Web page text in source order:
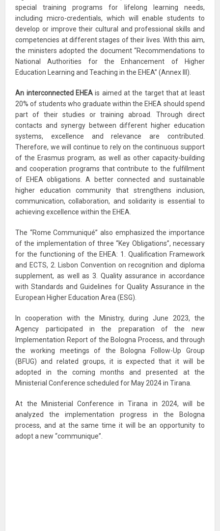
special training programs for lifelong learning needs,
including micro-credentials, which will enable students to
develop or improve their cultural and professional skills and
competencies at different stages of their lives. With this aim,
the ministers adopted the document “Recommendations to
National Authorities for the Enhancement of Higher
Education Learning and Teaching in the EHEA” (Annex III).
An interconnected EHEAis aimed at the target that at least
20% of students who graduate within the EHEA should spend
part of their studies or training abroad. Through direct
contacts and synergy between different higher education
systems, excellence and relevance are contributed.
Therefore, we will continue to rely on the continuous support
of the Erasmus program, as well as other capacity-building
and cooperation programs that contribute to the fulfillment
of EHEA obligations. A better connected and sustainable
higher education community that strengthens inclusion,
communication, collaboration, and solidarity is essential to
achieving excellence within the EHEA.
The “Rome Communiqué” also emphasized the importance
of the implementation of three “Key Obligations”, necessary
for the functioning of the EHEA: 1. Qualification Framework
and ECTS, 2. Lisbon Convention on recognition and diploma
supplement, as well as 3. Quality assurance in accordance
with Standards and Guidelines for Quality Assurance in the
European Higher Education Area (ESG).
In cooperation with the Ministry, during June 2023, the
Agency participated in the preparation of the new
Implementation Report of the Bologna Process, and through
the working meetings of the Bologna Follow-Up Group
(BFUG) and related groups, it is expected that it will be
adopted in the coming months and presented at the
Ministerial Conference scheduled for May 2024 in Tirana.
At the Ministerial Conference in Tirana in 2024, will be
analyzed the implementation progress in the Bologna
process, and at the same time it will be an opportunity to
adopt a new “communique”.